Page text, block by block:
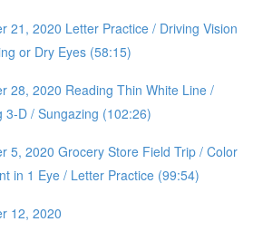
21, 2020 Letter Practice / Driving Vision
or Dry Eyes (58:15)
28, 2020 Reading Thin White Line /
3-D / Sungazing (102:26)
5, 2020 Grocery Store Field Trip / Color
in 1 Eye / Letter Practice (99:54)
12, 2020